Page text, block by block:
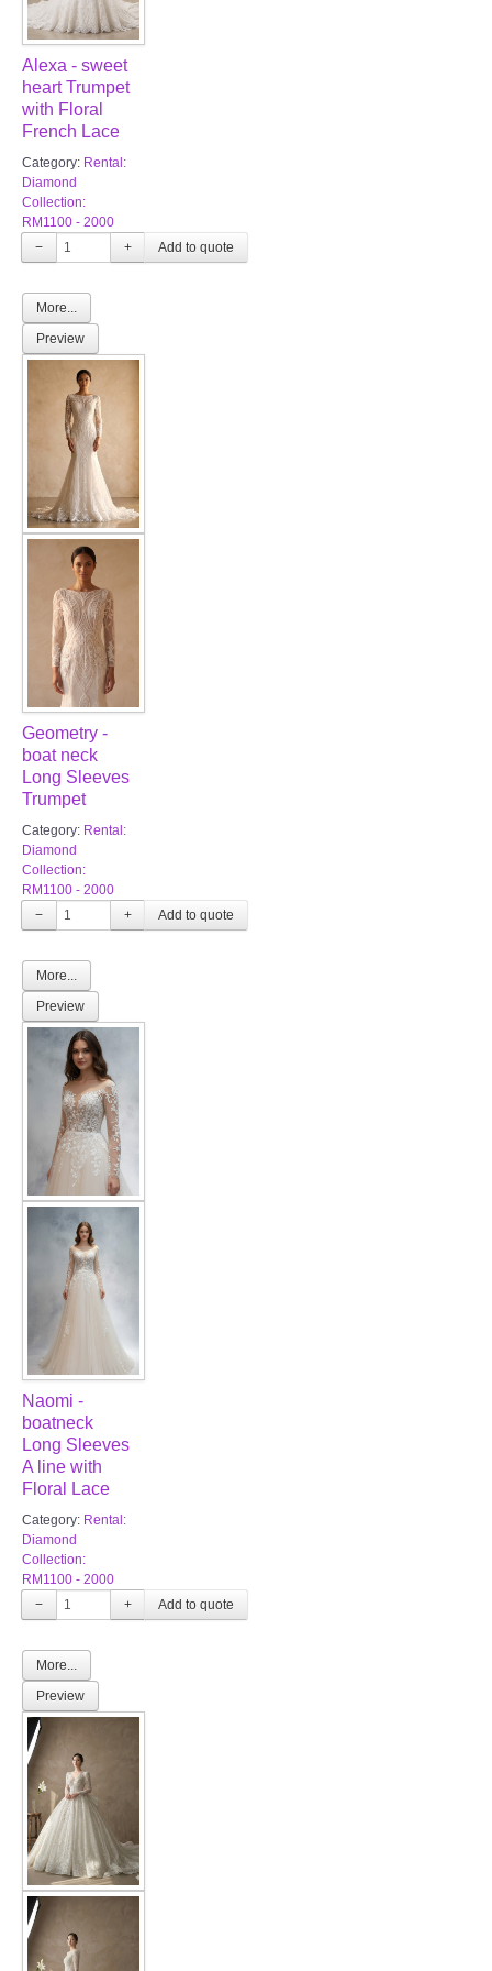
Alexa - sweet
heart Trumpet
with Floral
French Lace
Category: Rental:
Diamond
Collection:
RM1100 - 2000
−
+
More...
Preview
Geometry -
boat neck
Long Sleeves
Trumpet
Category: Rental:
Diamond
Collection:
RM1100 - 2000
−
+
More...
Preview
Naomi -
boatneck
Long Sleeves
A line with
Floral Lace
Category: Rental:
Diamond
Collection:
RM1100 - 2000
−
+
More...
Preview